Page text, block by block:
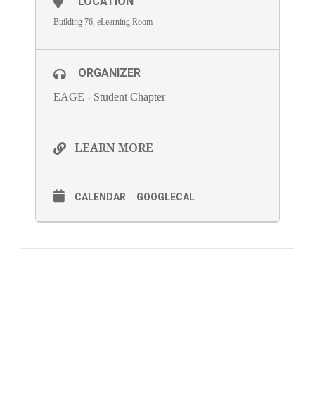
Building 76, eLearning Room
ORGANIZER
EAGE - Student Chapter
LEARN MORE
CALENDAR GOOGLECAL